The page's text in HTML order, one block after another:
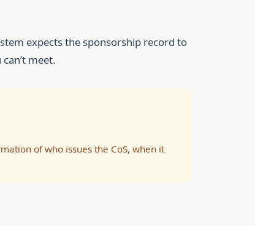
expects the sponsorship record to
meet.
of who issues the CoS, when it